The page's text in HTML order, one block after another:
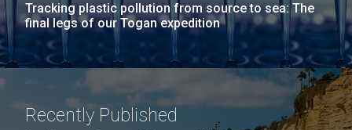
Tracking plastic pollution from source to sea: The
final legs of our Togan expedition
Recently Published